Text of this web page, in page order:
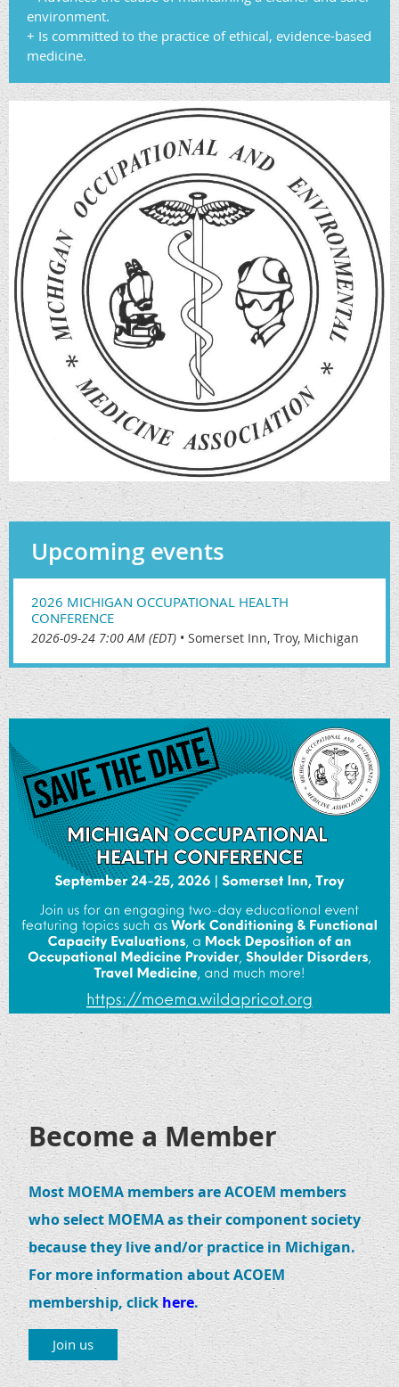
environment.
+ Is committed to the practice of ethical, evidence-based
medicine.
Upcoming events
2026 MICHIGAN OCCUPATIONAL HEALTH
CONFERENCE
2026-09-24 7:00 AM (EDT) • Somerset Inn, Troy, Michigan
Become a Member
Most MOEMA members are ACOEM members
who select MOEMA as their component society
because they live and/or practice in Michigan.
For more information about ACOEM
membership, clickhere.
Join us